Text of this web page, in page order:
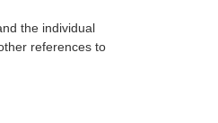
the individual
references to